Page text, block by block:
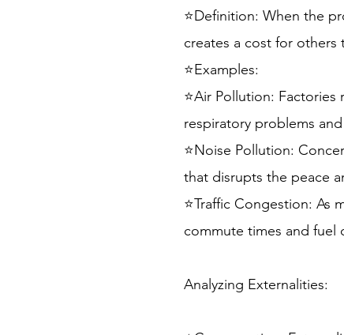
⭐Definition: When the
creates a cost for
⭐Examples:
⭐Air Pollution:
respiratory problems
⭐Noise Pollution:
that disrupts the peace
⭐Traffic Congestion: As
commute times and fuel
Analyzing Externalities: